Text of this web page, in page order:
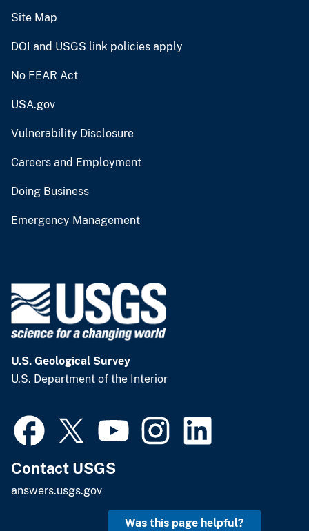
Site Map
DOI and USGS link policies apply
No FEAR Act
USA.gov
Vulnerability Disclosure
Careers and Employment
Doing Business
Emergency Management
U.S. Geological Survey
U.S. Department of the Interior
Contact USGS
answers.usgs.gov
Was this page helpful?